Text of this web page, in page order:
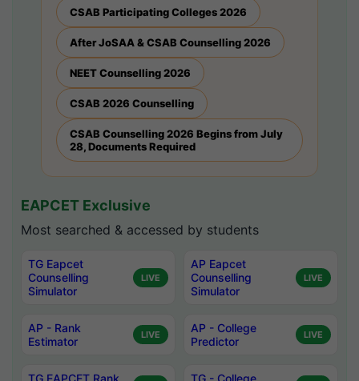
CSAB Participating Colleges 2026
After JoSAA & CSAB Counselling 2026
NEET Counselling 2026
CSAB 2026 Counselling
CSAB Counselling 2026 Begins from July
28, Documents Required
EAPCET Exclusive
Most searched & accessed by students
TG Eapcet
Counselling
Simulator
LIVE
AP Eapcet
Counselling
Simulator
LIVE
AP - Rank
Estimator
LIVE
AP - College
Predictor
LIVE
TG EAPCET Rank
TG - College